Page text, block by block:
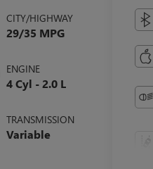
CITY/HIGHWAY
29/35 MPG
ENGINE
4 Cyl - 2.0 L
TRANSMISSION
Variable